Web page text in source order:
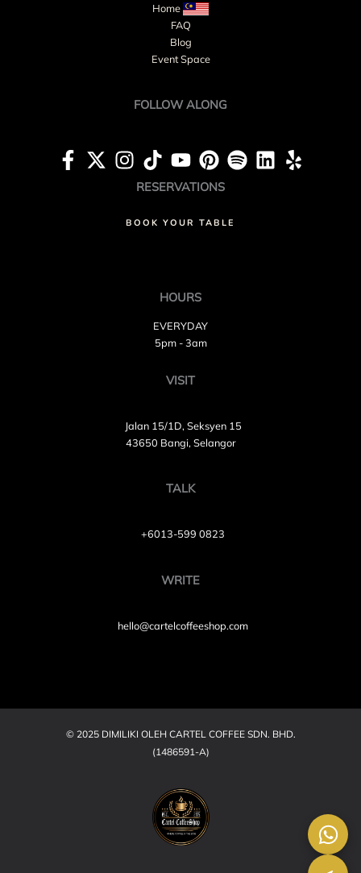
Home
FAQ
Blog
Event Space
FOLLOW ALONG
RESERVATIONS
BOOK YOUR TABLE
HOURS
EVERYDAY
5pm - 3am
VISIT
Jalan 15/1D, Seksyen 15
43650 Bangi, Selangor
TALK
+6013-599 0823
WRITE
hello@cartelcoffeeshop.com
© 2025 DIMILIKI OLEH CARTEL COFFEE SDN. BHD.
(1486591-A)